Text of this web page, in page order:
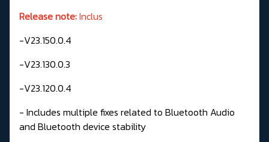
Release note:Inclus
-V23.150.0.4
-V23.130.0.3
-V23.120.0.4
- Includes multiple fixes related to Bluetooth Audio
and Bluetooth device stability